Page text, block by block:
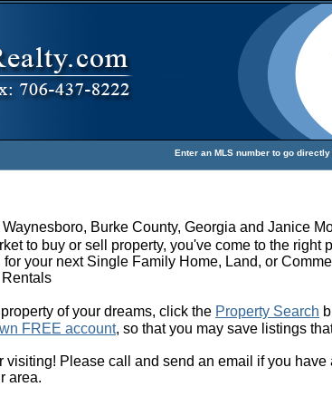
Enter an MLS number to go
Burke County, Georgia and Janice
to buy or sell property, you've come to the right
for your next Single Family Home, Land, or
of your dreams, click the Property Search
FREE account, so that you may save listings
visiting! Please call and send an email if you
area.